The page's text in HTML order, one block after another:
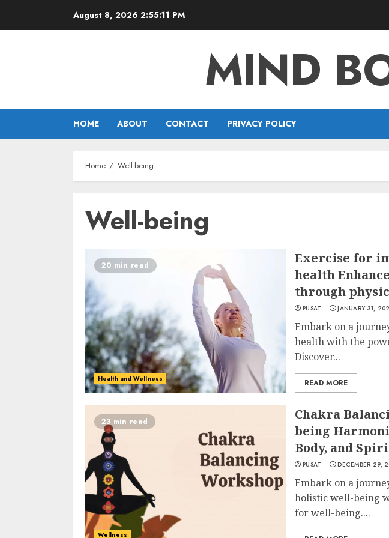
August 8, 2026 2:55:12 PM
MIND
HOME ABOUT CONTACT PRIVACY POLICY
Home Well-being
Well-being
20 min read
Health and Wellness
Exercise for
health
through
PUSAT JANUARY 31,
Embark on a
health with the
Discover...
READ MORE
23 min read
Wellness
Chakra
being
Body, and
PUSAT DECEMBER 29,
Embark on a
holistic well-being
for well-being....